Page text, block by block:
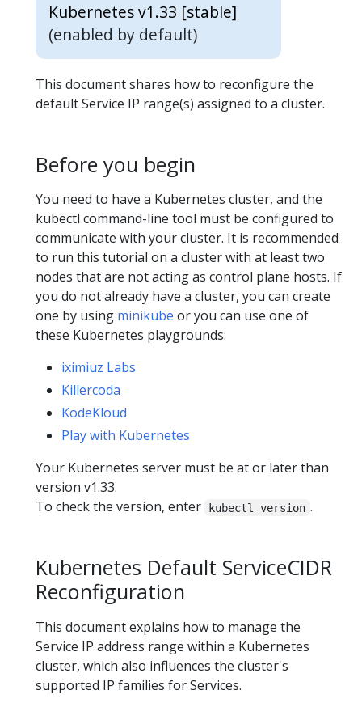
Kubernetes v1.33 [stable]
(enabled by default)
This document shares how to reconfigure the
default Service IP range(s) assigned to a cluster.
Before you begin
You need to have a Kubernetes cluster, and the
kubectl command-line tool must be configured to
communicate with your cluster. It is recommended
to run this tutorial on a cluster with at least two
nodes that are not acting as control plane hosts. If
you do not already have a cluster, you can create
one by using minikube or you can use one of
these Kubernetes playgrounds:
iximiuz Labs
Killercoda
KodeKloud
Play with Kubernetes
Your Kubernetes server must be at or later than
version v1.33.
To check the version, enter
kubectl version .
Kubernetes Default ServiceCIDR
Reconfiguration
This document explains how to manage the
Service IP address range within a Kubernetes
cluster, which also influences the cluster's
supported IP families for Services.